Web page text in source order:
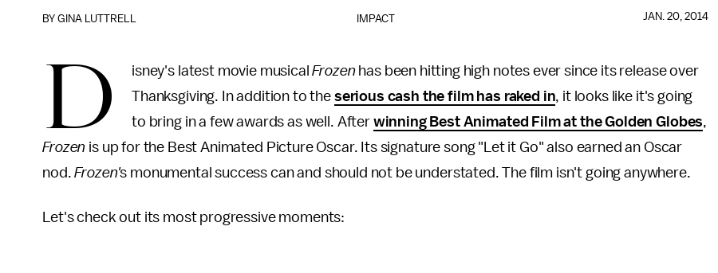
IMPACT
BYGINA LUTTRELL JAN. 20, 2014
D isney's latest movie musicalFrozenhas been hitting high notes ever since its release over
Thanksgiving. In addition to the serious cash the film has raked in, it looks like it's going
to bring in a few awards as well. After winning Best Animated Film at the Golden Globes,
Frozen is up for the Best Animated Picture Oscar. Its signature song "Let it Go" also earned an Oscar
nod.Frozen's monumental success can and should not be understated. The film isn't going anywhere.
Let's check out its most progressive moments: